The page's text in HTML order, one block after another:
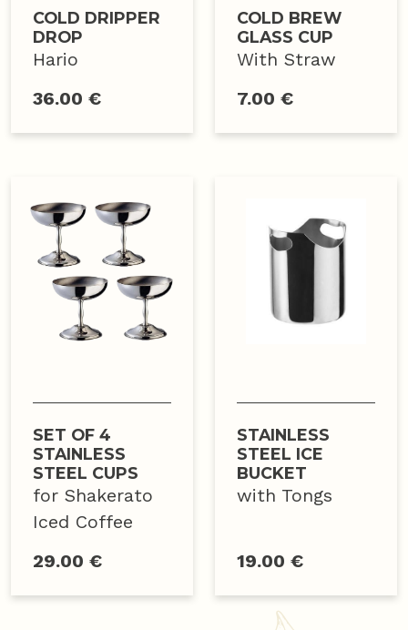
COLD DRIPPER
DROP
Hario
36.00 €
COLD BREW
GLASS CUP
With Straw
7.00 €
SET OF 4
STAINLESS
STEEL CUPS
for Shakerato
Iced Coffee
29.00 €
STAINLESS
STEEL ICE
BUCKET
with Tongs
19.00 €